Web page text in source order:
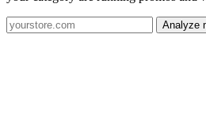
Analyze